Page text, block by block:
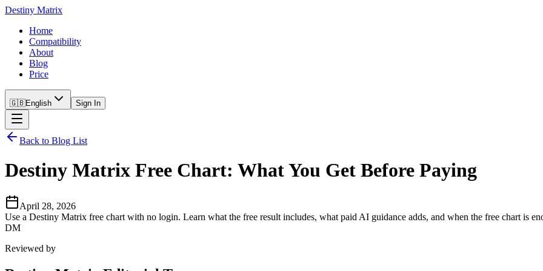
Destiny Matrix
Home
Compatibility
About
Blog
Price
🇬🇧English Sign In
Back to Blog List
Destiny Matrix Free Chart: What You Get Before Paying
April 28, 2026
Use a Destiny Matrix free chart with no login. Learn what the free result includes, what paid AI guidance adds, and when the free chart is
DM
Reviewed by